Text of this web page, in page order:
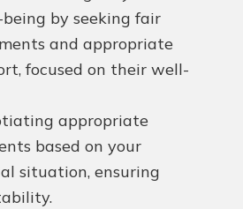
being by seeking fair
and appropriate
focused on their well-
appropriate
based on your
situation, ensuring